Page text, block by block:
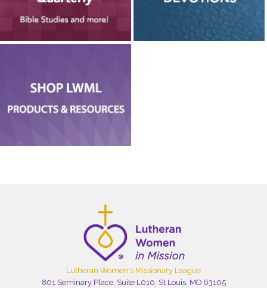
Lutheran Women's Missionary League
801 Seminary Place, Suite L010, St Louis, MO 63105